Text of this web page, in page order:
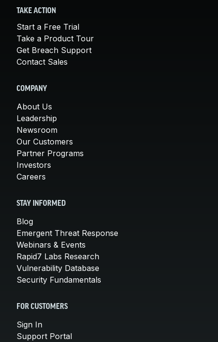
TAKE ACTION
Start a Free Trial
Take a Product Tour
Get Breach Support
Contact Sales
COMPANY
About Us
Leadership
Newsroom
Our Customers
Partner Programs
Investors
Careers
STAY INFORMED
Blog
Emergent Threat Response
Webinars & Events
Rapid7 Labs Research
Vulnerability Database
Security Fundamentals
FOR CUSTOMERS
Sign In
Support Portal